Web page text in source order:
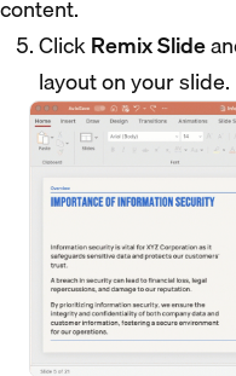
content.
ClickRemix Slide
layout on your slide.